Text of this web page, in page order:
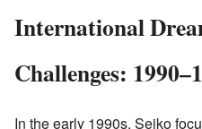
International
Challenges:
In the early 1990s, Seiko